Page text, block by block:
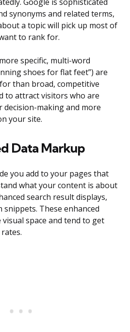
Google is sophisticated
synonyms and related terms,
a topic will pick up most of
to rank for.
specific, multi-word
shoes for flat feet”) are
than broad, competitive
to attract visitors who are
making and more
your site.
Data Markup
you add to your pages that
what your content is about
search result displays,
snippets. These enhanced
space and tend to get